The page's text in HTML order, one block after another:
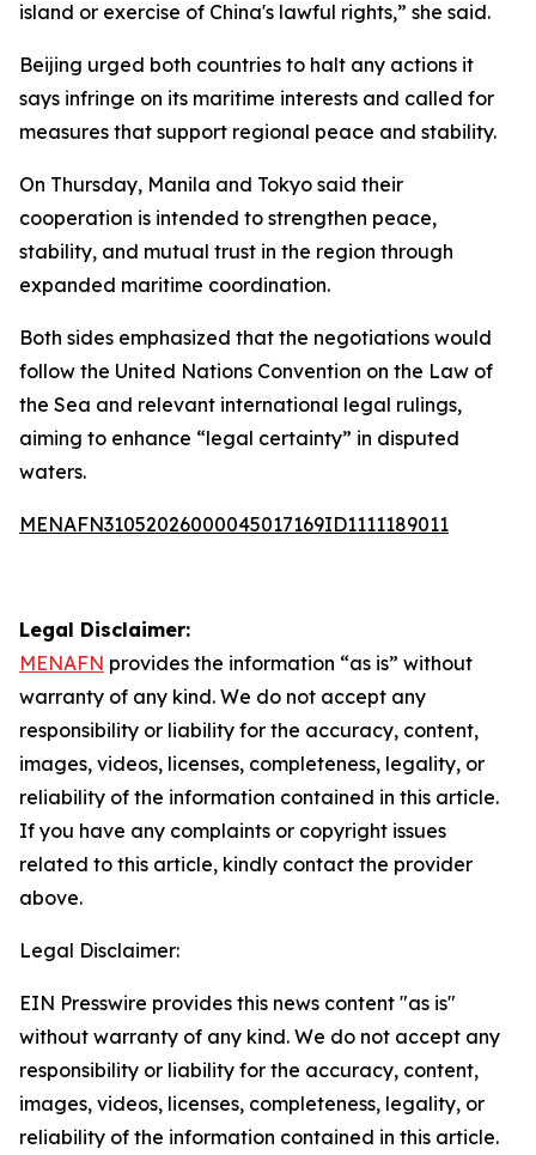
island or exercise of China's lawful rights,” she said.
Beijing urged both countries to halt any actions it
says infringe on its maritime interests and called for
measures that support regional peace and stability.
On Thursday, Manila and Tokyo said their
cooperation is intended to strengthen peace,
stability, and mutual trust in the region through
expanded maritime coordination.
Both sides emphasized that the negotiations would
follow the United Nations Convention on the Law of
the Sea and relevant international legal rulings,
aiming to enhance “legal certainty” in disputed
waters.
MENAFN31052026000045017169ID1111189011
Legal Disclaimer:
MENAFN provides the information “as is” without
warranty of any kind. We do not accept any
responsibility or liability for the accuracy, content,
images, videos, licenses, completeness, legality, or
reliability of the information contained in this article.
If you have any complaints or copyright issues
related to this article, kindly contact the provider
above.
Legal Disclaimer:
EIN Presswire provides this news content "as is"
without warranty of any kind. We do not accept any
responsibility or liability for the accuracy, content,
images, videos, licenses, completeness, legality, or
reliability of the information contained in this article.